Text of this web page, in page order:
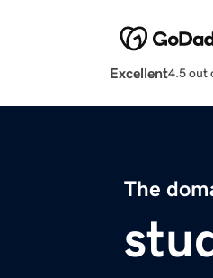
Excellent4.5 out
The